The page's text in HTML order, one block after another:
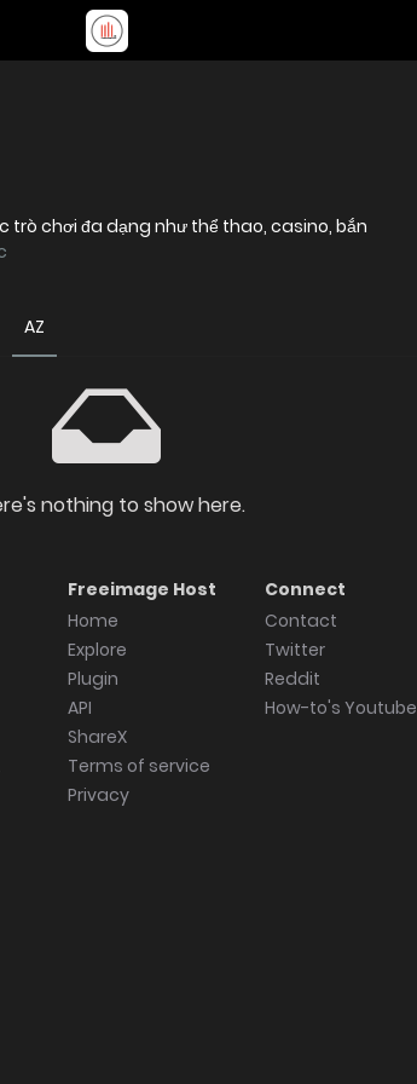
trò chơi đa dạng như thể thao, casino, bắn
AZ
nothing to show here.
Freeimage Host
Home
Explore
Plugin
API
ShareX
Terms of service
Privacy
Connect
Contact
Twitter
Reddit
How-to's Youtube